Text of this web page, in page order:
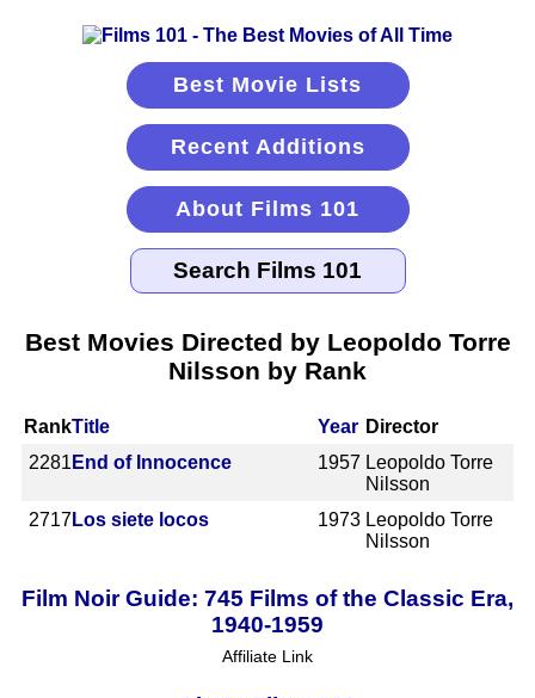
Best Movie Lists
Recent Additions
About Films 101
Best Movies Directed by Leopoldo Torre
Nilsson by Rank
RankTitle Year Director
2281 End of Innocence 1957 Leopoldo Torre
Nilsson
2717Los siete locos 1973 Leopoldo Torre
Nilsson
Film Noir Guide: 745 Films of the Classic Era,
1940-1959
Affiliate Link